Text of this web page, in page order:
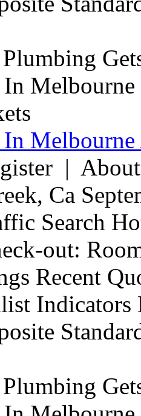
|
Ca
Search
out:
Recent